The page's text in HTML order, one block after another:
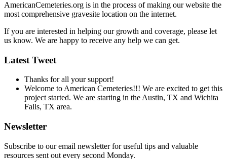
AmericanCemeteries.org is in the process of making our website the
most comprehensive gravesite location on the internet.
If you are interested in helping our growth and coverage, please let
us know. We are happy to receive any help we can get.
Latest Tweet
Thanks for all your support!
Welcome to American Cemeteries!!! We are excited to get this
project started. We are starting in the Austin, TX and Wichita
Falls, TX area.
Newsletter
Subscribe to our email newsletter for useful tips and valuable
resources sent out every second Monday.